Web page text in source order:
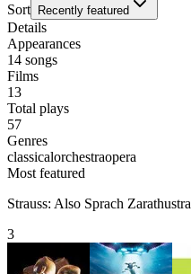
Sort Recently featured
Details
Appearances
14 songs
Films
13
Total plays
57
Genres
classicalorchestraopera
Most featured
Strauss: Also Sprach Zarathustra
3